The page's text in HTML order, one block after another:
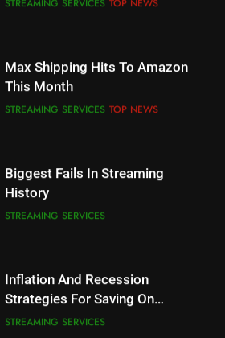
This Month
History
STREAMING SERVICES
Strategies For Saving On
Streaming
STREAMING SERVICES
Will Fail
CORD CUTTING
Bidding War
EDITORIAL
TOP NEWS